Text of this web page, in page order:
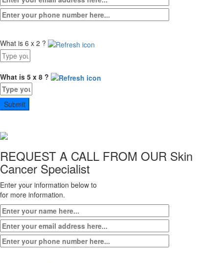
What is 6 x 2 ?
Answer
for
6
x
2
What is 5 x 8 ?
Answer
for
REQUEST A CALL FROM OUR Skin
Cancer Specialist
Enter your information below to
for more information.